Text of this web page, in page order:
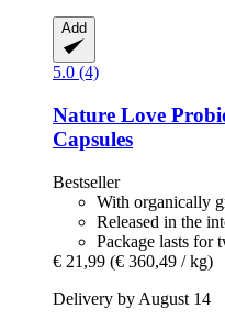
Add
5.0 (4)
Nature Love
Capsules
Bestseller
With organically
Released in the
Package lasts for
€ 21,99 (€ 360,49 / kg)
Delivery by August 14